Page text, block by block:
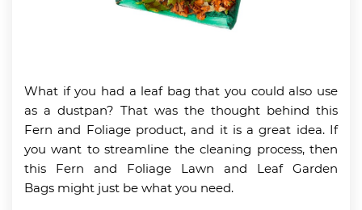
What if you had a leaf bag that you could also use
as a dustpan? That was the thought behind this
Fern and Foliage product, and it is a great idea. If
you want to streamline the cleaning process, then
this Fern and Foliage Lawn and Leaf Garden
Bags might just be what you need.